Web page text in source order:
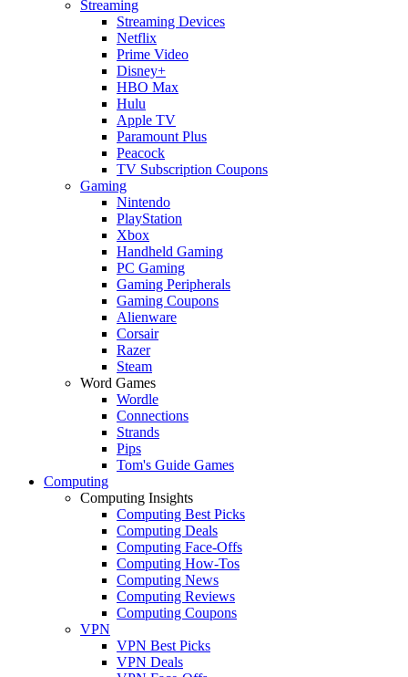
Streaming
Streaming Devices
Netflix
Prime Video
Disney+
HBO Max
Hulu
Apple TV
Paramount Plus
Peacock
TV Subscription Coupons
Gaming
Nintendo
PlayStation
Xbox
Handheld Gaming
PC Gaming
Gaming Peripherals
Gaming Coupons
Alienware
Corsair
Razer
Steam
Word Games
Wordle
Connections
Strands
Pips
Tom's Guide Games
Computing
Computing Insights
Computing Best Picks
Computing Deals
Computing Face-Offs
Computing How-Tos
Computing News
Computing Reviews
Computing Coupons
VPN
VPN Best Picks
VPN Deals